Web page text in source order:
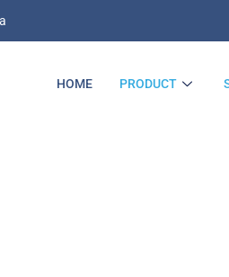
HOME PRODUCT